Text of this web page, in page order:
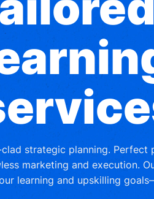
strategic planning. Perfect
marketing and execution.
learning and upskilling